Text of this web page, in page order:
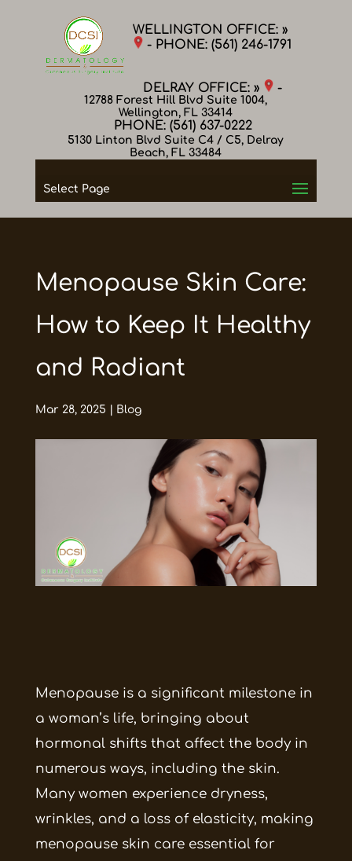
WELLINGTON OFFICE: »
- PHONE:(561) 246-1791
12788 Forest Hill Blvd Suite 1004,
Wellington, FL 33414
DELRAY OFFICE: » -
PHONE: (561) 637-0222
5130 Linton Blvd Suite C4 / C5, Delray
Beach, FL 33484
Select Page
Menopause Skin Care:
How to Keep It Healthy
and Radiant
Mar 28, 2025 Blog
Menopause is a significant milestone in
a woman’s life, bringing about
hormonal shifts that affect the body in
numerous ways, including the skin.
Many women experience dryness,
wrinkles, and a loss of elasticity, making
menopause skin care essential for